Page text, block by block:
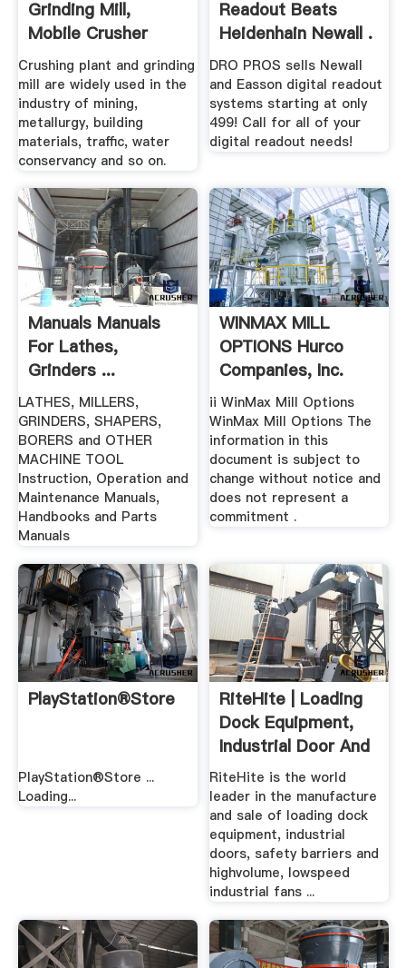
Grinding Mill,
Mobile Crusher
Plant .
Crushing plant and grinding
mill are widely used in the
industry of mining,
metallurgy, building
materials, traffic, water
conservancy and so on.
Readout Beats
Heidenhain Newall .
DRO PROS sells Newall
and Easson digital readout
systems starting at only
499! Call for all of your
digital readout needs!
Manuals Manuals
For Lathes,
Grinders ...
LATHES, MILLERS,
GRINDERS, SHAPERS,
BORERS and OTHER
MACHINE TOOL
Instruction, Operation and
Maintenance Manuals,
Handbooks and Parts
Manuals
WINMAX MILL
OPTIONS Hurco
Companies, Inc.
ii WinMax Mill Options
WinMax Mill Options The
information in this
document is subject to
change without notice and
does not represent a
commitment .
PlayStation®Store
PlayStation®Store ...
Loading...
RiteHite | Loading
Dock Equipment,
Industrial Door And
...
RiteHite is the world
leader in the manufacture
and sale of loading dock
equipment, industrial
doors, safety barriers and
highvolume, lowspeed
industrial fans ...